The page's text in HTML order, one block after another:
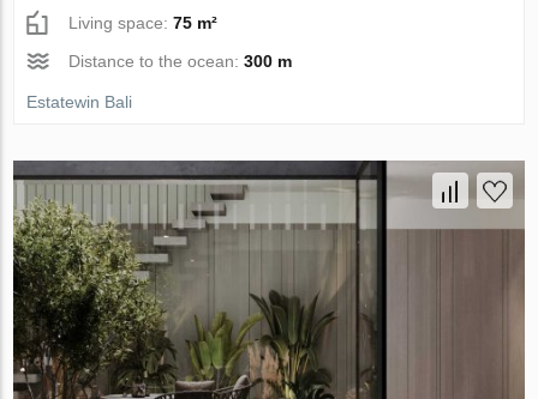
Living space:75 m²
Distance to the ocean:300 m
Estatewin Bali